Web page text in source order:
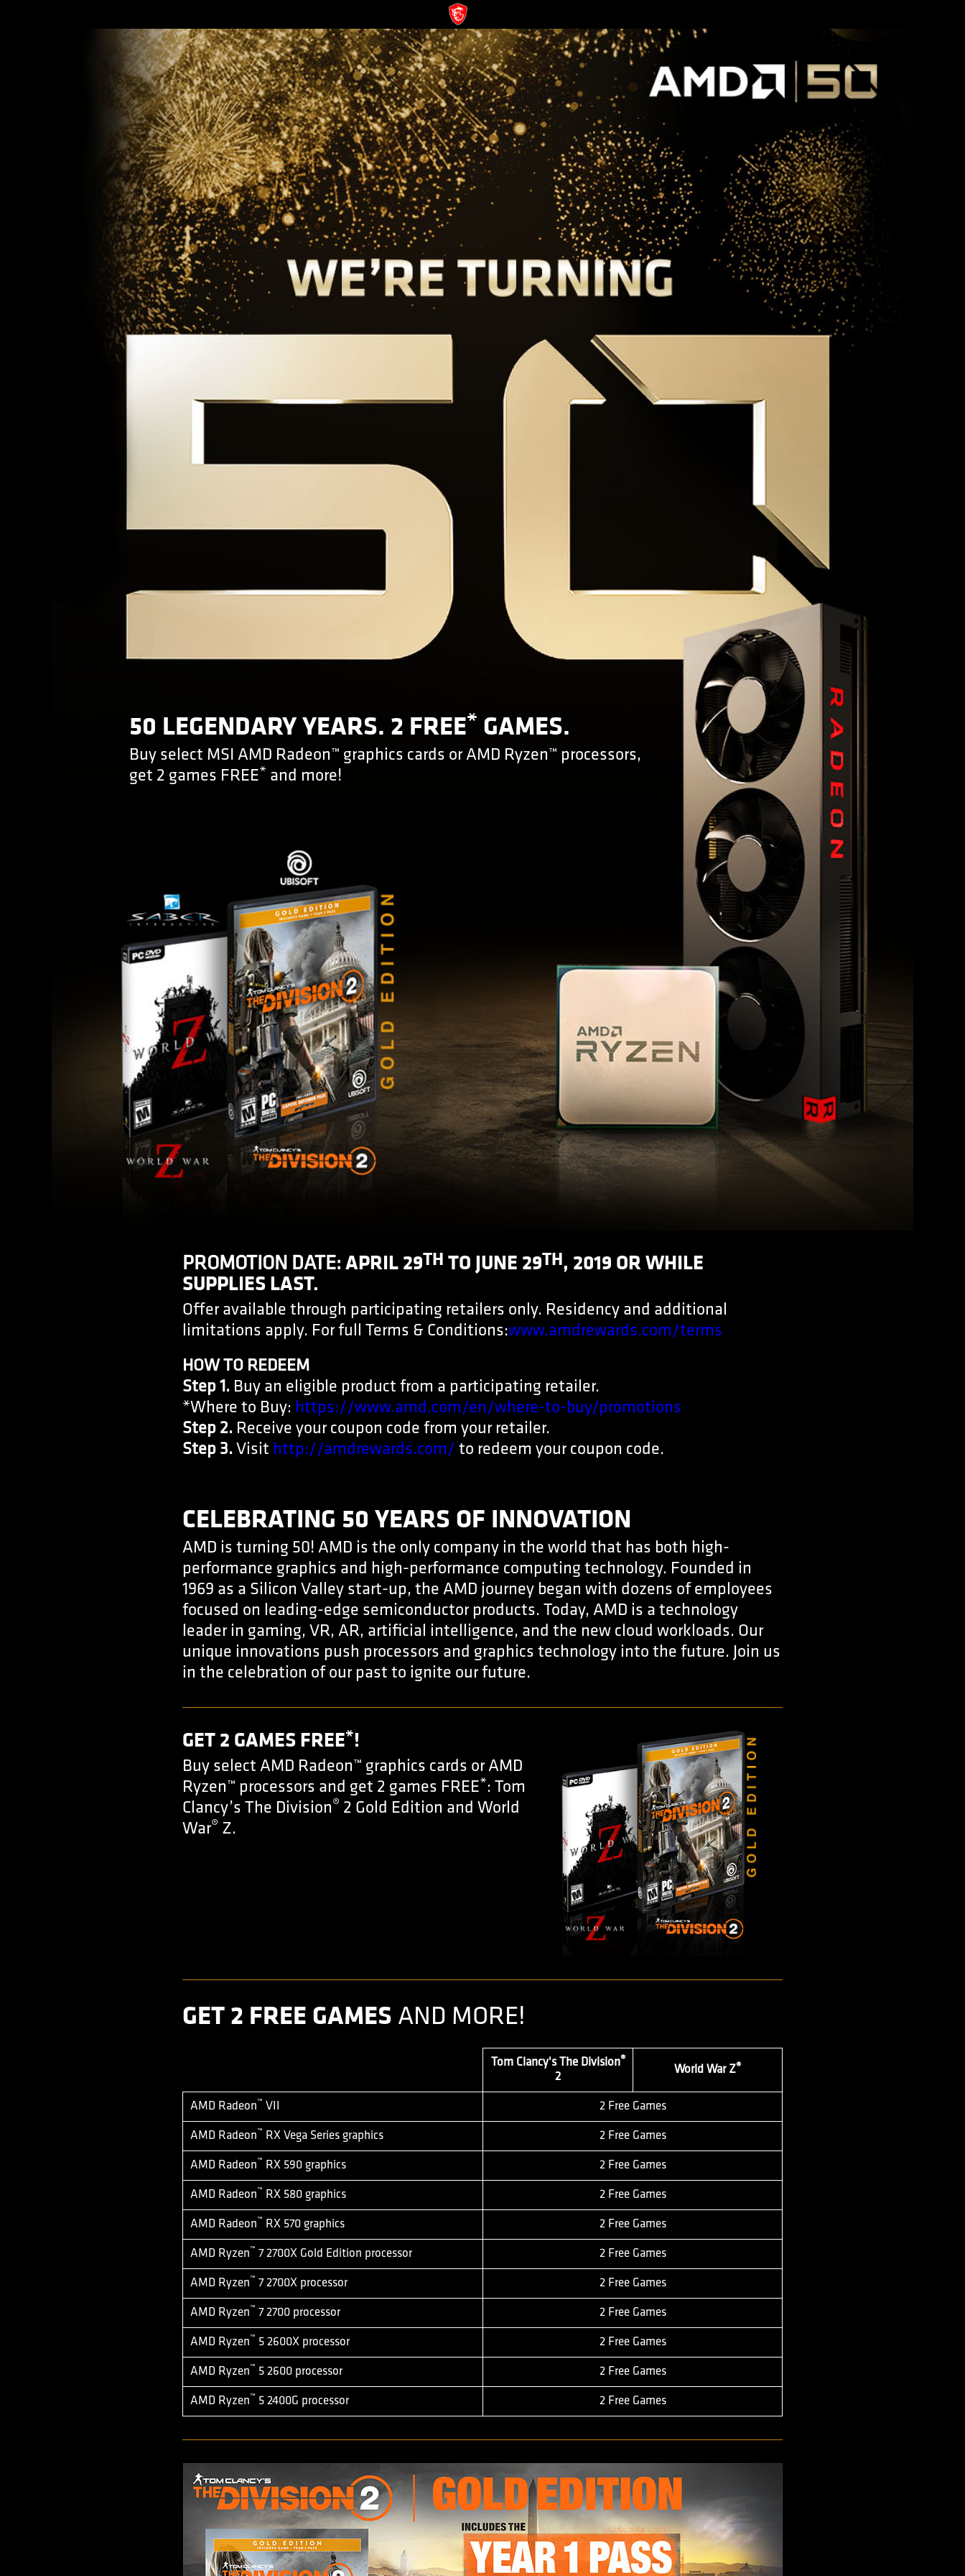
50 LEGENDARY YEARS. 2 FREE* GAMES.
Buy select MSI AMD Radeon™ graphics cards or AMD Ryzen™ processors,
get 2 games FREE* and more!
PROMOTION DATE: APRIL 29TH TO JUNE 29TH, 2019 OR WHILE
SUPPLIES LAST.
Offer available through participating retailers only. Residency and additional
limitations apply. For full Terms & Conditions:www.amdrewards.com/terms
HOW TO REDEEM
Step 1. Buy an eligible product from a participating retailer.
*Where to Buy: https://www.amd.com/en/where-to-buy/promotions
Step 2. Receive your coupon code from your retailer.
Step 3. Visit http://amdrewards.com/ to redeem your coupon code.
CELEBRATING 50 YEARS OF INNOVATION
AMD is turning 50! AMD is the only company in the world that has both high-
performance graphics and high-performance computing technology. Founded in
1969 as a Silicon Valley start-up, the AMD journey began with dozens of employees
focused on leading-edge semiconductor products. Today, AMD is a technology
leader in gaming, VR, AR, artificial intelligence, and the new cloud workloads. Our
unique innovations push processors and graphics technology into the future. Join us
in the celebration of our past to ignite our future.
GET 2 GAMES FREE*!
Buy select AMD Radeon™ graphics cards or AMD
Ryzen™ processors and get 2 games FREE*: Tom
Clancy’s The Division® 2 Gold Edition and World
War® Z.
GET 2 FREE GAMES AND MORE!
Tom Clancy's The Division®
2
World War Z®
AMD Radeon™ VII 2 Free Games
AMD Radeon™ RX Vega Series graphics 2 Free Games
AMD Radeon™ RX 590 graphics 2 Free Games
AMD Radeon™ RX 580 graphics 2 Free Games
AMD Radeon™ RX 570 graphics 2 Free Games
AMD Ryzen™ 7 2700X Gold Edition processor 2 Free Games
AMD Ryzen™ 7 2700X processor 2 Free Games
AMD Ryzen™ 7 2700 processor 2 Free Games
AMD Ryzen™ 5 2600X processor 2 Free Games
AMD Ryzen™ 5 2600 processor 2 Free Games
AMD Ryzen™ 5 2400G processor 2 Free Games